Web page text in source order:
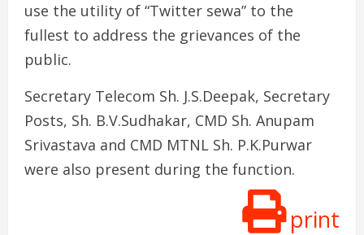
use the utility of “Twitter sewa” to the
fullest to address the grievances of the
public.
Secretary Telecom Sh. J.S.Deepak, Secretary
Posts, Sh. B.V.Sudhakar, CMD Sh. Anupam
Srivastava and CMD MTNL Sh. P.K.Purwar
were also present during the function.
print